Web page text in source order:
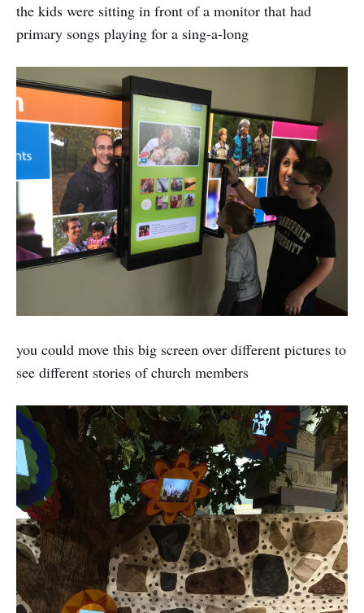
the kids were sitting in front of a monitor that had
primary songs playing for a sing-a-long
you could move this big screen over different pictures to
see different stories of church members